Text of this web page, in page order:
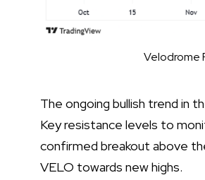
Velodrome
The ongoing bullish trend in
Key resistance levels to
confirmed breakout above
VELO towards new highs.